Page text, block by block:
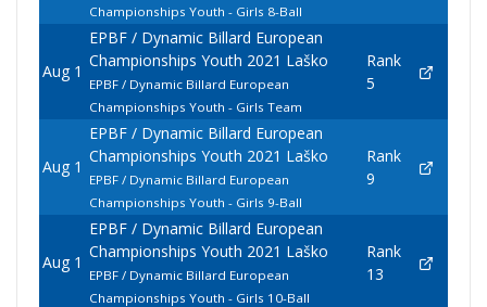
Championships Youth - Girls 8-Ball
Aug 1
EPBF / Dynamic Billard European
Championships Youth 2021 Laško
EPBF / Dynamic Billard European
Championships Youth - Girls Team
Rank
5
Aug 1
EPBF / Dynamic Billard European
Championships Youth 2021 Laško
EPBF / Dynamic Billard European
Championships Youth - Girls 9-Ball
Rank
9
Aug 1
EPBF / Dynamic Billard European
Championships Youth 2021 Laško
EPBF / Dynamic Billard European
Championships Youth - Girls 10-Ball
Rank
13